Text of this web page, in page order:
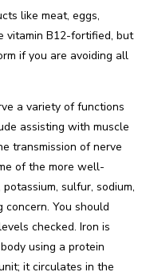
like meat, eggs,
vitamin B12-fortified, but
if you are avoiding all
a variety of functions
assisting with muscle
transmission of nerve
of the more well-
sulfur, sodium,
concern. You should
checked. Iron is
using a protein
it circulates in the